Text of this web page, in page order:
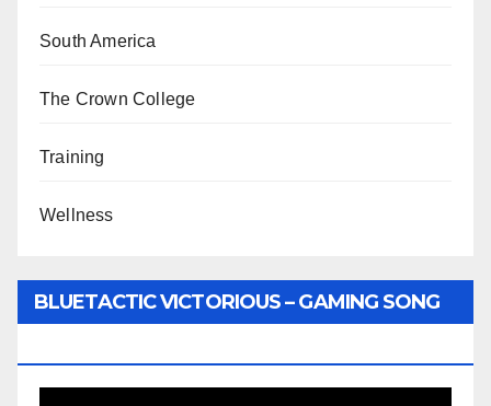
South America
The Crown College
Training
Wellness
BLUETACTIC VICTORIOUS – GAMING SONG